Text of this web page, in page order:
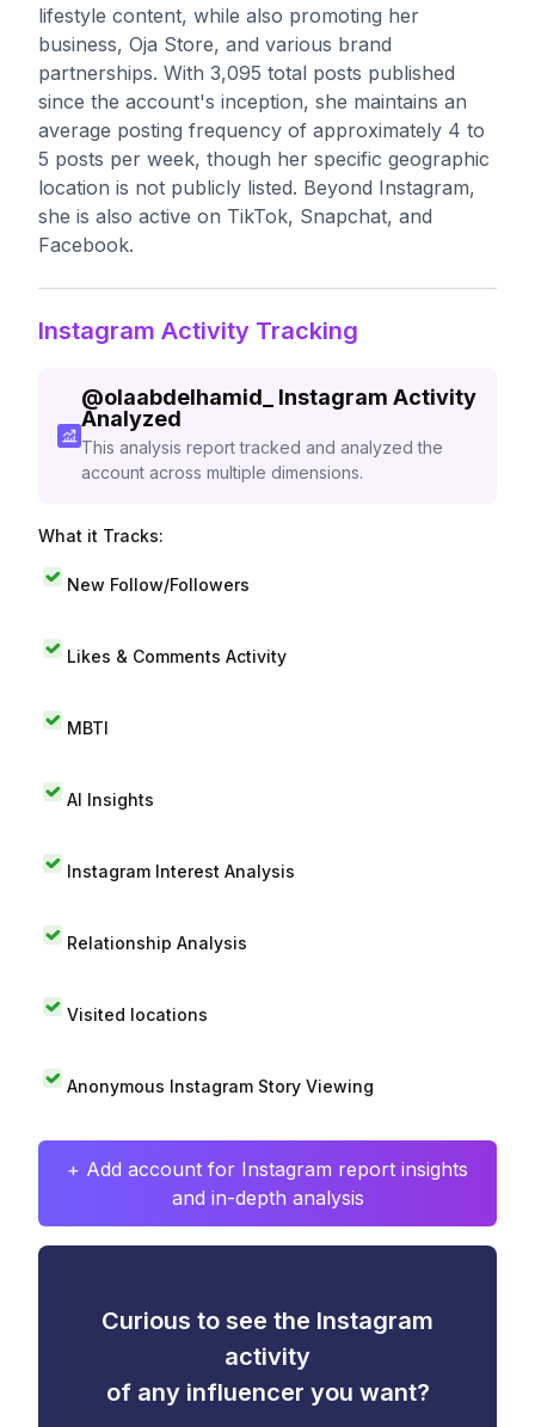
lifestyle content, while also promoting her
business, Oja Store, and various brand
partnerships. With 3,095 total posts published
since the account's inception, she maintains an
average posting frequency of approximately 4 to
5 posts per week, though her specific geographic
location is not publicly listed. Beyond Instagram,
she is also active on TikTok, Snapchat, and
Facebook.
Instagram Activity Tracking
@olaabdelhamid_
Instagram Activity
Analyzed
This analysis report tracked and analyzed the
account across multiple dimensions.
What it Tracks:
New Follow/Followers
Likes & Comments Activity
MBTI
AI Insights
Instagram Interest Analysis
Relationship Analysis
Visited locations
Anonymous Instagram Story Viewing
+ Add account for Instagram report insights
and in-depth analysis
Curious to see the Instagram
activity
of any influencer you want?